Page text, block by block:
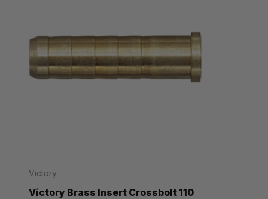
Victory
Victory Brass Insert Crossbolt 110